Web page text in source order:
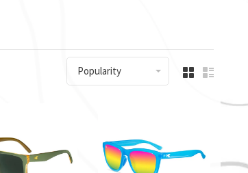
Popularity